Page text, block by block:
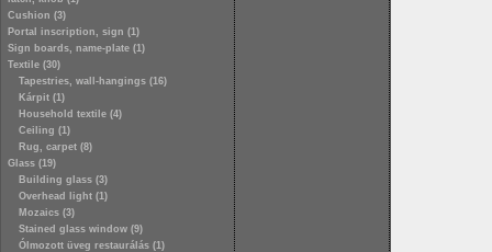
Cushion (3)
Portal inscription, sign (1)
Sign boards, name-plate (1)
Textile (30)
Tapestries, wall-hangings (16)
Kárpit (1)
Household textile (4)
Ceiling (1)
Rug, carpet (8)
Glass (19)
Building glass (3)
Overhead light (1)
Mozaics (3)
Stained glass window (9)
Ólmozott üveg restaurálás (1)